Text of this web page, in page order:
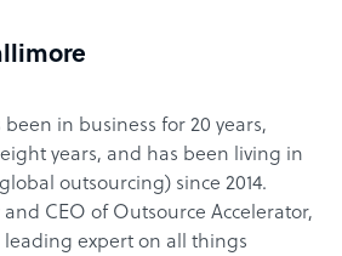
in business for 20 years,
years, and has been living in
outsourcing) since 2014.
CEO of Outsource Accelerator,
expert on all things